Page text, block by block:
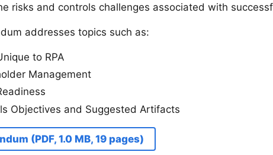
risks and controls challenges associated with
addresses topics such as:
to RPA
Management
Objectives and Suggested Artifacts
(PDF, 1.0 MB, 19 pages)